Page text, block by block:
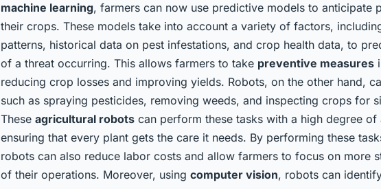
machine learning, farmers can now use predictive models to anticipate
their crops. These models take into account a variety of factors,
patterns, historical data on pest infestations, and crop health data, to
of a threat occurring. This allows farmers to take preventive measures
reducing crop losses and improving yields. Robots, on the other hand,
such as spraying pesticides, removing weeds, and inspecting crops for
These agricultural robots can perform these tasks with a high degree of
ensuring that every plant gets the care it needs. By performing these
robots can also reduce labor costs and allow farmers to focus on more
of their operations. Moreover, using computer vision, robots can